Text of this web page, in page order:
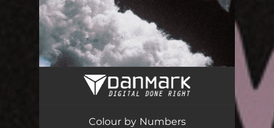
Colour by Numbers
Colour by Numbers